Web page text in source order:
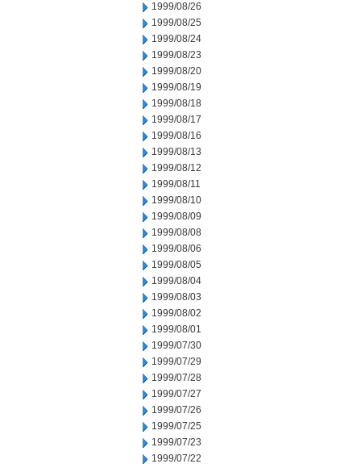
1999/08/26
1999/08/25
1999/08/24
1999/08/23
1999/08/20
1999/08/19
1999/08/18
1999/08/17
1999/08/16
1999/08/13
1999/08/12
1999/08/11
1999/08/10
1999/08/09
1999/08/08
1999/08/06
1999/08/05
1999/08/04
1999/08/03
1999/08/02
1999/08/01
1999/07/30
1999/07/29
1999/07/28
1999/07/27
1999/07/26
1999/07/25
1999/07/23
1999/07/22